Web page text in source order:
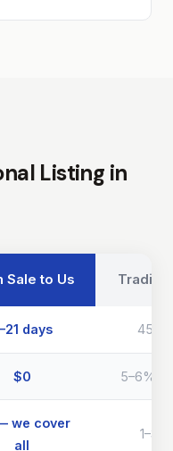
Listing in
Sale to Us
days
$0 5–6%
we cover
all